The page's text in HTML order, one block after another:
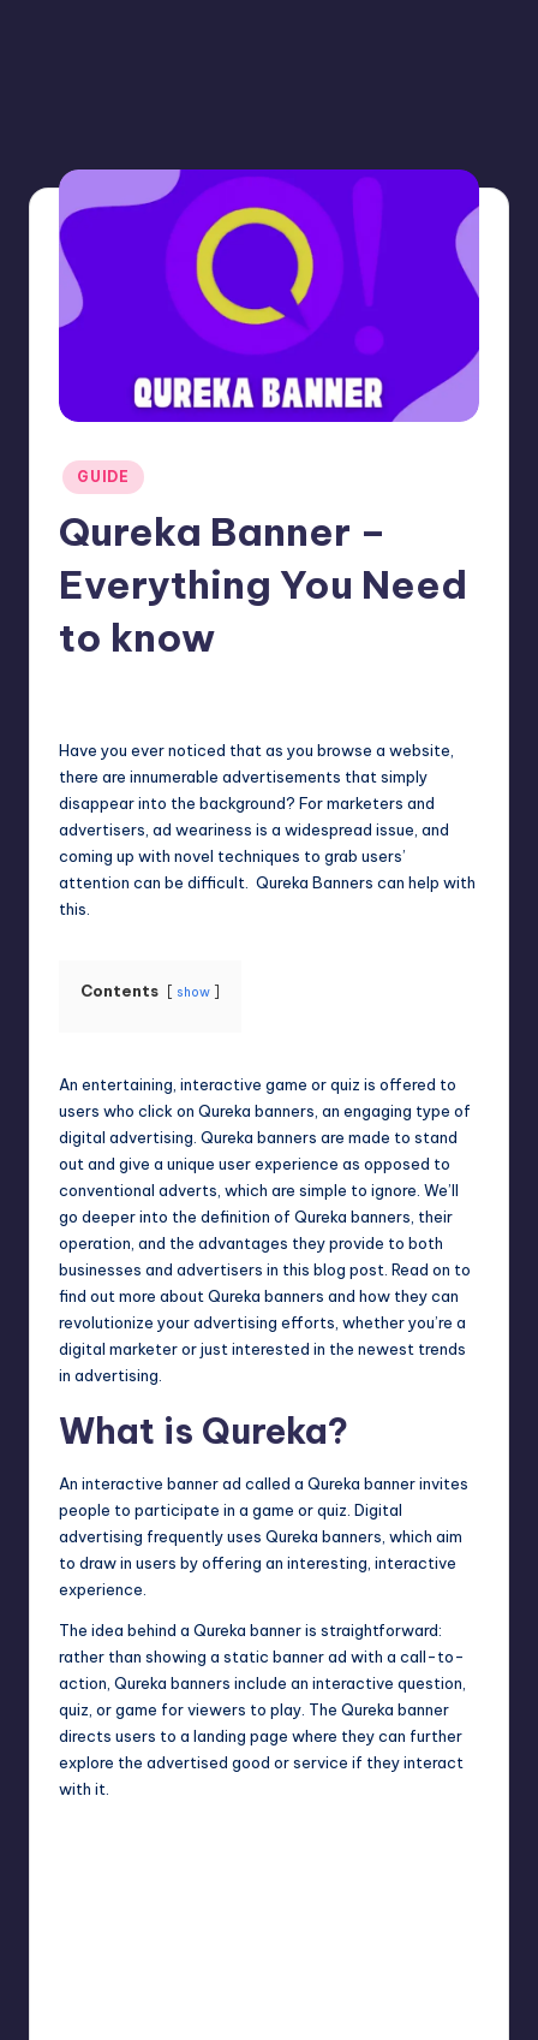
Posted
in
GUIDE
Qureka Banner –
Everything You Need
to know
Have you ever noticed that as you browse a website,
there are innumerable advertisements that simply
disappear into the background? For marketers and
advertisers, ad weariness is a widespread issue, and
coming up with novel techniques to grab users’
attention can be difficult. Qureka Banners can help with
this.
Contents show
An entertaining, interactive game or quiz is offered to
users who click on Qureka banners, an engaging type of
digital advertising. Qureka banners are made to stand
out and give a unique user experience as opposed to
conventional adverts, which are simple to ignore. We’ll
go deeper into the definition of Qureka banners, their
operation, and the advantages they provide to both
businesses and advertisers in this blog post. Read on to
find out more about Qureka banners and how they can
revolutionize your advertising efforts, whether you’re a
digital marketer or just interested in the newest trends
in advertising.
What is Qureka?
An interactive banner ad called a Qureka banner invites
people to participate in a game or quiz. Digital
advertising frequently uses Qureka banners, which aim
to draw in users by offering an interesting, interactive
experience.
The idea behind a Qureka banner is straightforward:
rather than showing a static banner ad with a call-to-
action, Qureka banners include an interactive question,
quiz, or game for viewers to play. The Qureka banner
directs users to a landing page where they can further
explore the advertised good or service if they interact
with it.